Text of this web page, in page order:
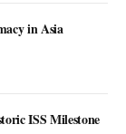
in Asia
ISS Milestone